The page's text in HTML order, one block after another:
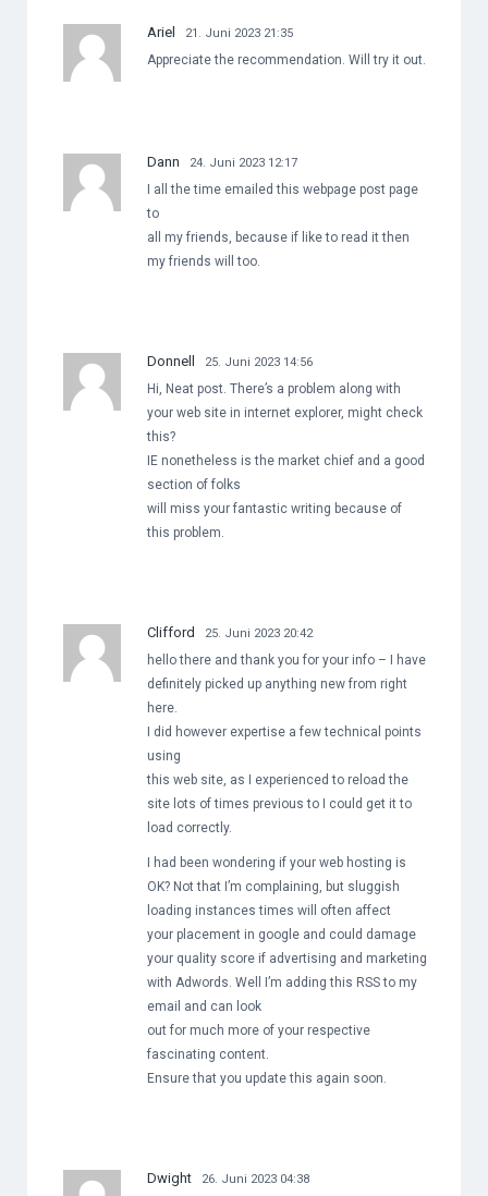
Ariel 21. Juni 2023 21:35
Appreciate the recommendation. Will try it out.
Dann 24. Juni 2023 12:17
I all the time emailed this webpage post page
to
all my friends, because if like to read it then
my friends will too.
Donnell 25. Juni 2023 14:56
Hi, Neat post. There’s a problem along with
your web site in internet explorer, might check
this?
IE nonetheless is the market chief and a good
section of folks
will miss your fantastic writing because of
this problem.
Clifford 25. Juni 2023 20:42
hello there and thank you for your info – I have
definitely picked up anything new from right
here.
I did however expertise a few technical points
using
this web site, as I experienced to reload the
site lots of times previous to I could get it to
load correctly.
I had been wondering if your web hosting is
OK? Not that I’m complaining, but sluggish
loading instances times will often affect
your placement in google and could damage
your quality score if advertising and marketing
with Adwords. Well I’m adding this RSS to my
email and can look
out for much more of your respective
fascinating content.
Ensure that you update this again soon.
Dwight 26. Juni 2023 04:38